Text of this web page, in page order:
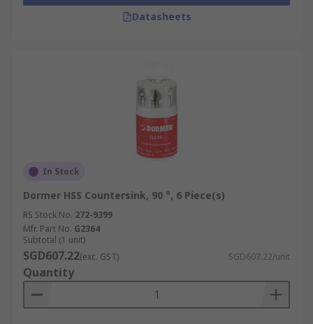
Datasheets
In Stock
Dormer HSS Countersink, 90 °, 6 Piece(s)
RS Stock No. 272-9399
Mfr. Part No. G2364
Subtotal (1 unit)
SGD607.22(exc. GST) SGD607.22/unit
Quantity